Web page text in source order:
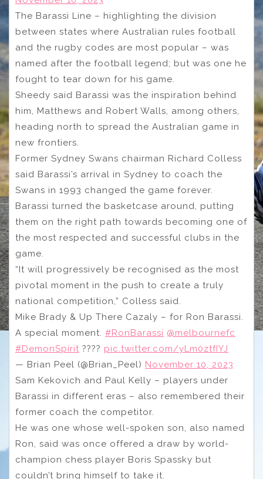
The Barassi Line – highlighting the division
between states where Australian rules football
and the rugby codes are most popular – was
named after the football legend; but was one he
fought to tear down for his game.
Sheedy said Barassi was the inspiration behind
him, Matthews and Robert Walls, among others,
heading north to spread the Australian game in
new frontiers.
Former Sydney Swans chairman Richard Colless
said Barassi’s arrival in Sydney to coach the
Swans in 1993 changed the game forever.
Barassi turned the basketcase around, putting
them on the right path towards becoming one of
the most respected and successful clubs in the
game.
“It will progressively be recognised as the most
pivotal moment in the push to create a truly
national competition,” Colless said.
Mike Brady & Up There Cazaly – for Ron Barassi.
A special moment. #RonBarassi @melbournefc
#DemonSpirit ???? pic.twitter.com/yLm0ztfIYJ
— Brian Peel (@Brian_Peel) November 10, 2023
Sam Kekovich and Paul Kelly – players under
Barassi in different eras – also remembered their
former coach the competitor.
He was one whose well-spoken son, also named
Ron, said was once offered a draw by world-
champion chess player Boris Spassky but
couldn’t bring himself to take it.